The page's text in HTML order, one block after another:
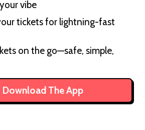
vibe
tickets for lightning-fast
on the go—safe, simple,
Download The App